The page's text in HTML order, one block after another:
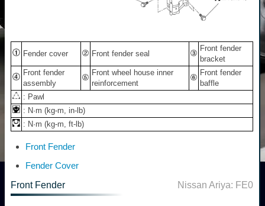
Fender cover Front fender seal
Front fender
bracket
Front fender
assembly
Front wheel house inner
reinforcement
Front fender
baffle
: Pawl
: N·m (kg-m, in-lb)
: N·m (kg-m, ft-lb)
Front Fender
Fender Cover
Front Fender
Nissan Ariya: FE0